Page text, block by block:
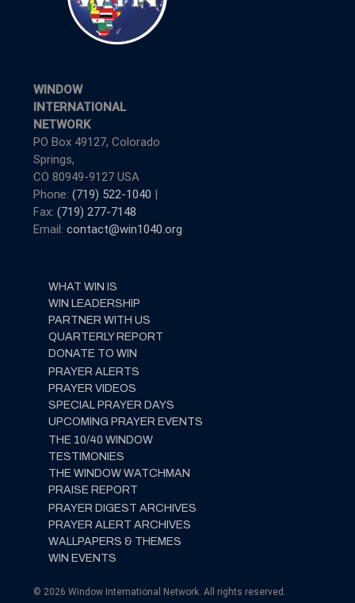
WINDOW
INTERNATIONAL
NETWORK
PO Box 49127, Colorado
Springs,
CO 80949-9127 USA
Phone: (719) 522-1040 |
Fax: (719) 277-7148
Email: contact@win1040.org
WHAT WIN IS
WIN LEADERSHIP
PARTNER WITH US
QUARTERLY REPORT
DONATE TO WIN
PRAYER ALERTS
PRAYER VIDEOS
SPECIAL PRAYER DAYS
UPCOMING PRAYER EVENTS
THE 10/40 WINDOW
TESTIMONIES
THE WINDOW WATCHMAN
PRAISE REPORT
PRAYER DIGEST ARCHIVES
PRAYER ALERT ARCHIVES
WALLPAPERS & THEMES
WIN EVENTS
© 2026 Window International Network. All rights reserved.